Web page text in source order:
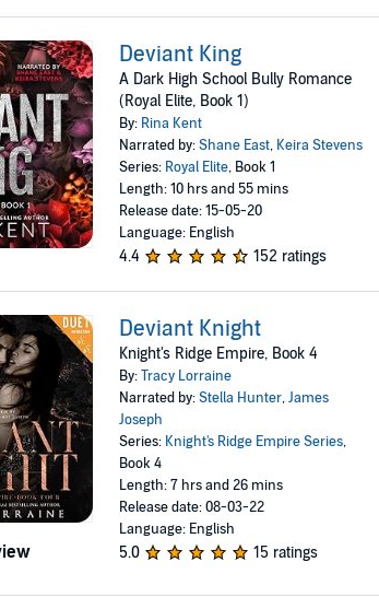
Deviant King
A Dark High School Bully Romance
(Royal Elite, Book 1)
By: Rina Kent
Narrated by:Shane East, Keira Stevens
Series: Royal Elite, Book 1
Length: 10 hrs and 55 mins
Release date: 15-05-20
Language: English
4.4 152 ratings
Deviant Knight
Knight's Ridge Empire, Book 4
By:Tracy Lorraine
Narrated by:Stella Hunter,James
Joseph
Series: Knight's Ridge Empire Series,
Book 4
Length: 7 hrs and 26 mins
Release date: 08-03-22
Language: English
5.0 15 ratings